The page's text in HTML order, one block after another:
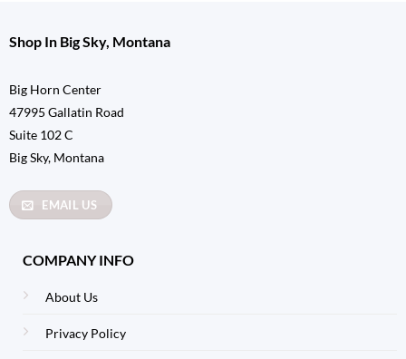
Shop In Big Sky, Montana
Big Horn Center
47995 Gallatin Road
Suite 102 C
Big Sky, Montana
EMAIL US
COMPANY INFO
About Us
Privacy Policy